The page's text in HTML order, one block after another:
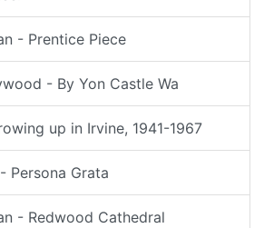
- Prentice Piece
- By Yon Castle Wa
up in Irvine, 1941-1967
Persona Grata
- Redwood Cathedral